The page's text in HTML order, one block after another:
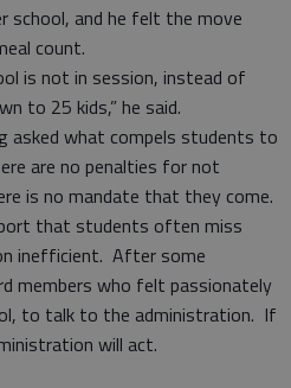
school, and he felt the move
count.
is not in session, instead of
to 25 kids,” he said.
asked what compels students to
are no penalties for not
is no mandate that they come.
that students often miss
inefficient. After some
members who felt passionately
to talk to the administration. If
will act.